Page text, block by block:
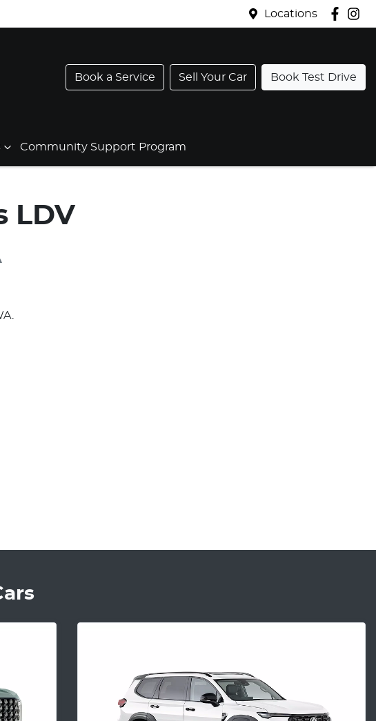
Locations
Book a Service Sell Your Car Book Test Drive
Community Support Program
LDV